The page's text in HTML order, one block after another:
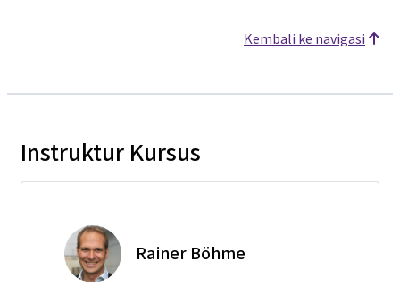
Kembali ke navigasi
Instruktur Kursus
Rainer Böhme